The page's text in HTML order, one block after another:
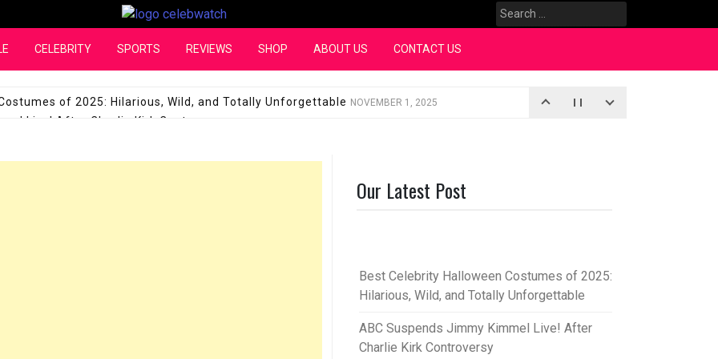
CelebWatch
Search
for:
CELEBRITY SPORTS REVIEWS SHOP ABOUT US CONTACT US
of 2025: Hilarious, Wild, and Totally Unforgettable NOVEMBER 1, 2025
Live! After Charlie Kirk Controversy
Million for a “no-show job” with ClippersSEPTEMBER 3, 2025
Takes Over the Role of Mary Todd Lincoln in the Historical Farce “Oh, Mary!”SEPTEMBER 2, 2025
Our Latest Post
Best Celebrity Halloween Costumes of 2025:
Hilarious, Wild, and Totally Unforgettable
ABC Suspends Jimmy Kimmel Live! After
Charlie Kirk Controversy